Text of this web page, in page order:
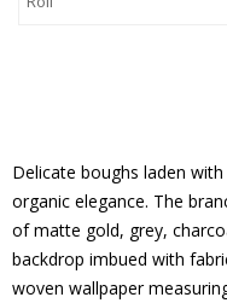
Delicate boughs laden
organic elegance. The
of matte gold, grey,
backdrop imbued with
woven wallpaper